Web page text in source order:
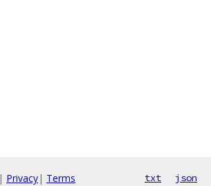
| Privacy| Terms txt json